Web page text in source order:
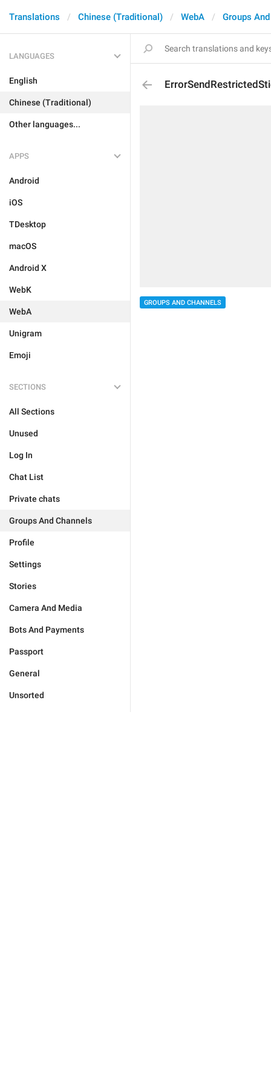
Translations Chinese (Traditional) WebA Groups
LANGUAGES
English
Chinese (Traditional)
Other languages...
APPS
Android
iOS
TDesktop
macOS
Android X
WebK
WebA
Unigram
Emoji
SECTIONS
All Sections
Unused
Log In
Chat List
Private chats
Groups And Channels
Profile
Settings
Stories
Camera And Media
Bots And Payments
Passport
General
Unsorted
GROUPS AND CHANNELS